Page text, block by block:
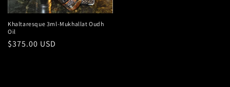
Khaltaresque 3ml-Mukhallat Oudh
Oil
Regular
$375.00 USD